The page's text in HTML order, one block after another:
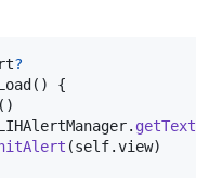
?
( )
{
( )
.
(self.view)